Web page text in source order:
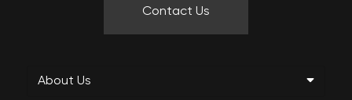
Contact Us
About Us